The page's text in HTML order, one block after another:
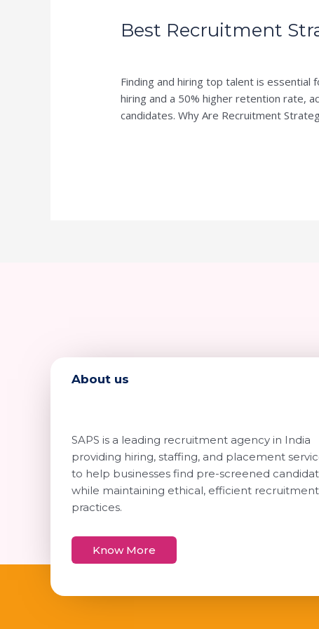
Best Recruitment
Finding and hiring top talent is
hiring and a 50% higher retention rate,
candidates. Why Are Recruitment
Strategies
Top
Talent
About us
SAPS is a leading recruitment agency in India
providing hiring, staffing, and placement
to help businesses find pre-screened
while maintaining ethical, efficient recruitment
practices.
Know More